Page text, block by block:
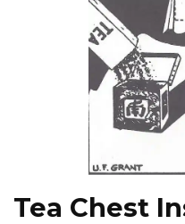
Tea Chest